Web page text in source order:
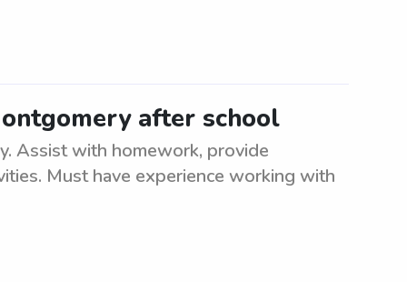
after school
Assist with homework, provide
Must have experience working with